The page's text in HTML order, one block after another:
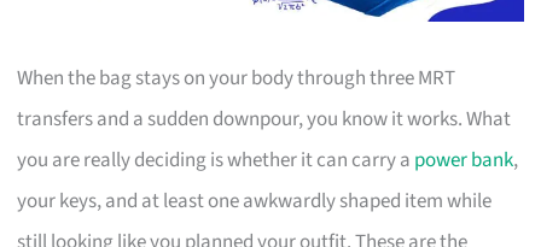
When the bag stays on your body through three MRT
transfers and a sudden downpour, you know it works. What
you are really deciding is whether it can carry a power bank,
your keys, and at least one awkwardly shaped item while